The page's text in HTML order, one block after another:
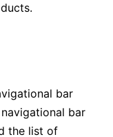
bar
bar
the list of